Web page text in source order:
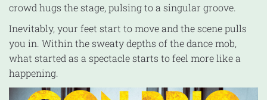
crowd hugs the stage, pulsing to a singular groove.
Inevitably, your feet start to move and the scene pulls
you in. Within the sweaty depths of the dance mob,
what started as a spectacle starts to feel more like a
happening.